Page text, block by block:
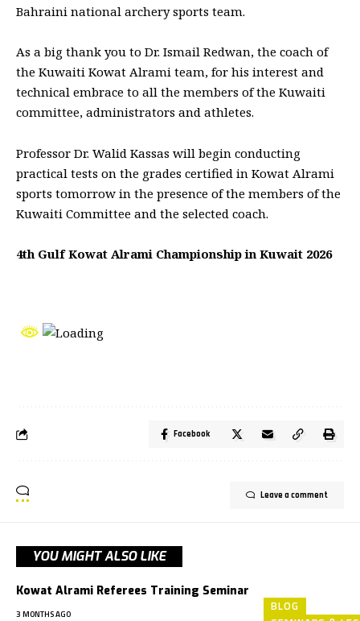
Bahraini national archery sports team.
As a big thank you to Dr. Ismail Redwan, the coach of
the Kuwaiti Kowat Alrami team, for his interest and
technical embrace to all the members of the Kuwaiti
committee, administrators and athletes.
Professor Dr. Walid Kassas will begin conducting
practical tests on the grades certified in Kowat Alrami
sports tomorrow in the presence of the members of the
Kuwaiti Committee and the selected coach.
4th Gulf Kowat Alrami Championship in Kuwait 2026
Facebook
Leave a comment
YOU MIGHT ALSO LIKE
BLOG
Kowat Alrami Referees Training Seminar
3 MONTHS AGO